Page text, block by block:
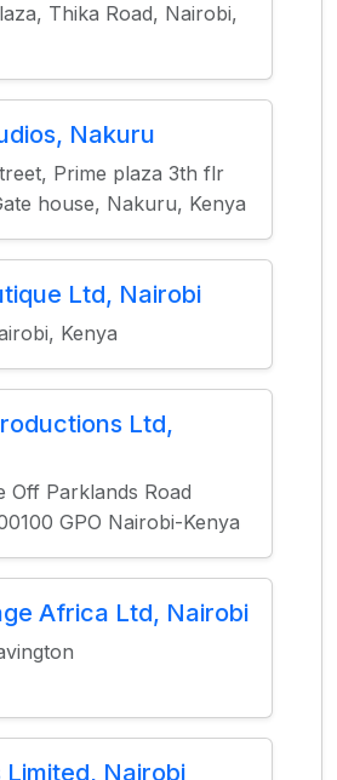
Thika Road, Nairobi,
Nakuru
Prime plaza 3th flr
house, Nakuru, Kenya
Ltd, Nairobi
Kenya
Ltd,
Off Parklands Road
GPO Nairobi-Kenya
Africa Ltd, Nairobi
Nairobi